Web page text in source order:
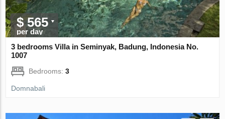
$ 565
per day
3 bedrooms Villa in Seminyak, Badung, Indonesia No.
1007
Bedrooms:3
Domnabali